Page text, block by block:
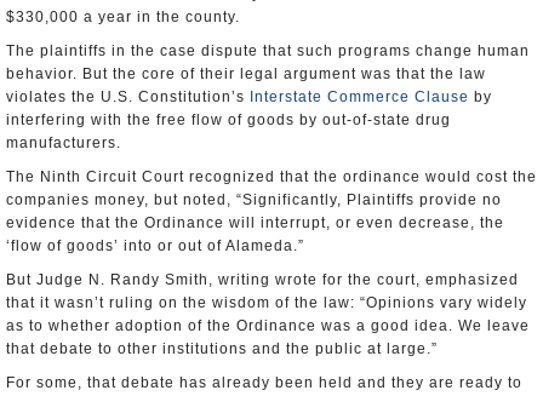
$330,000 a year in the county.
The plaintiffs in the case dispute that such programs change human
behavior. But the core of their legal argument was that the law
violates the U.S. Constitution’s
Interstate Commerce Clause by
interfering with the free flow of goods by out-of-state drug
manufacturers.
The Ninth Circuit Court recognized that the ordinance would cost the
companies money, but noted, “Significantly, Plaintiffs provide no
evidence that the Ordinance will interrupt, or even decrease, the
‘flow of goods’ into or out of Alameda.”
But Judge N. Randy Smith, writing wrote for the court, emphasized
that it wasn’t ruling on the wisdom of the law: “Opinions vary widely
as to whether adoption of the Ordinance was a good idea. We leave
that debate to other institutions and the public at large.”
For some, that debate has already been held and they are ready to